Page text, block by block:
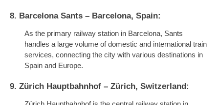
8. Barcelona Sants – Barcelona, Spain:
As the primary railway station in Barcelona, Sants
handles a large volume of domestic and international train
services, connecting the city with various destinations in
Spain and Europe.
9. Zürich Hauptbahnhof – Zürich, Switzerland: